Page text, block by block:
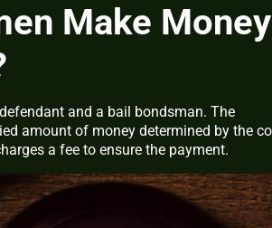
Make
and a bail bondsman. The
amount of money determined by the
a fee to ensure the payment.